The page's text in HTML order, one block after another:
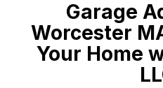
Garage
Worcester
Your Home